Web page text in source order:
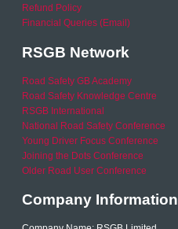
Refund Policy
Financial Queries (Email)
RSGB Network
Road Safety GB Academy
Road Safety Knowledge Centre
RSGB International
National Road Safety Conference
Young Driver Focus Conference
Joining the Dots Conference
Older Road User Conference
Company Information